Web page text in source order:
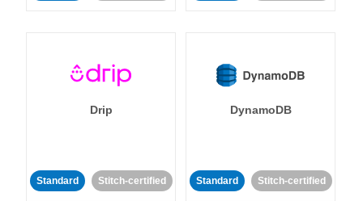
Drip
Standard Stitch-certified
DynamoDB
Standard Stitch-certified